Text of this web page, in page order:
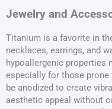
Jewelry and
Titanium is a favorite in
necklaces, earrings, and
hypoallergenic properties
especially for those
be anodized to create
aesthetic appeal without